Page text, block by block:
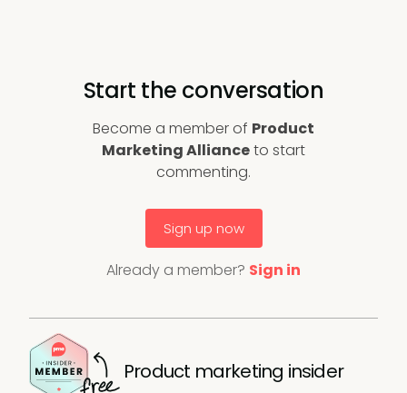
Start the conversation
Become a member of Product
Marketing Allianceto start
commenting.
Sign up now
Already a member? Sign in
Product marketing insider